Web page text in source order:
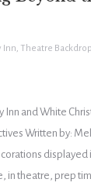
Inn, Theatre
Inn and White
Written by:
displayed
in theatre, prep